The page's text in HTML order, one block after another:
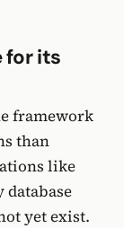
for its
framework
than
like
yet exist.